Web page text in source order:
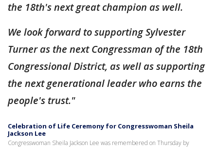
the 18th's next great champion as well.
We look forward to supporting Sylvester
Turner as the next Congressman of the 18th
Congressional District, as well as supporting
the next generational leader who earns the
people's trust."
Celebration of Life Ceremony for Congresswoman Sheila
Jackson Lee
Congresswoman Sheila Jackson Lee was remembered on Thursday by